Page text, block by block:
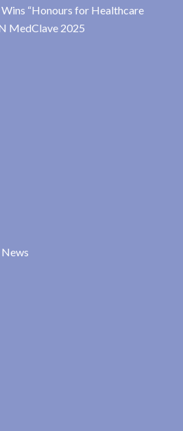
“Honours for Healthcare
MedClave 2025